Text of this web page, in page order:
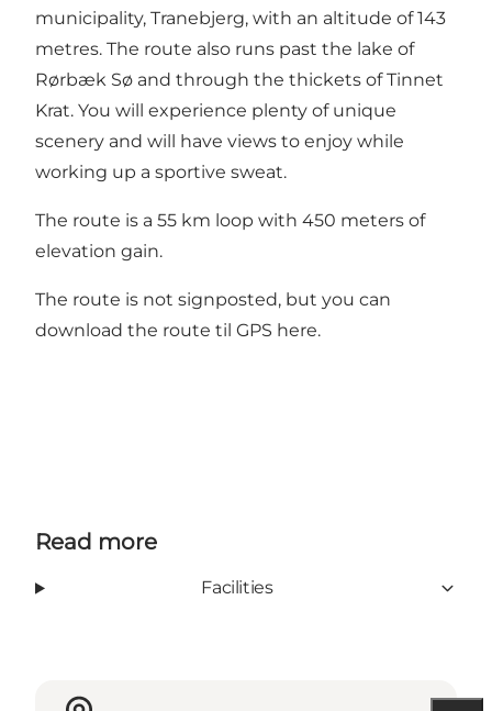
municipality, Tranebjerg, with an altitude of 143
metres. The route also runs past the lake of
Rørbæk Sø and through the thickets of Tinnet
Krat. You will experience plenty of unique
scenery and will have views to enjoy while
working up a sportive sweat.
The route is a 55 km loop with 450 meters of
elevation gain.
The route is not signposted, but you can
download the route til GPS here.
Read more
Facilities